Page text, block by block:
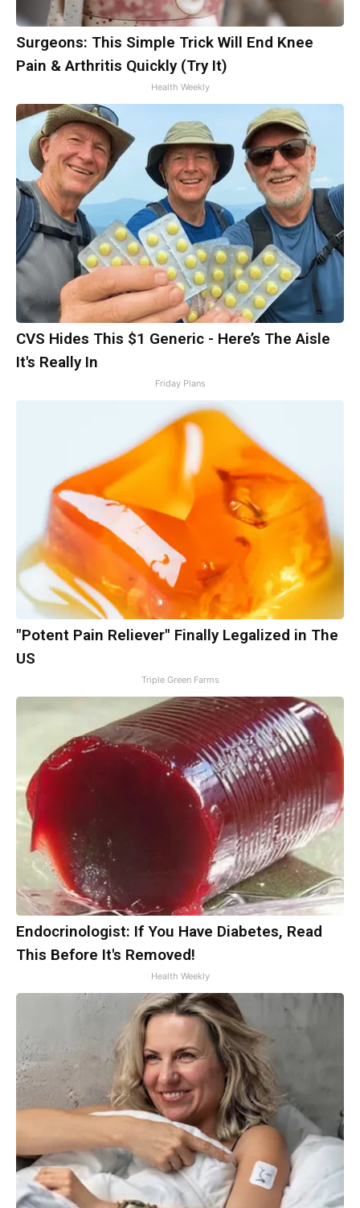
Surgeons: This Simple Trick Will End Knee
Pain & Arthritis Quickly (Try It)
Health Weekly
CVS Hides This $1 Generic - Here’s The Aisle
It's Really In
Friday Plans
"Potent Pain Reliever" Finally Legalized in The
US
Triple Green Farms
Endocrinologist: If You Have Diabetes, Read
This Before It's Removed!
Health Weekly